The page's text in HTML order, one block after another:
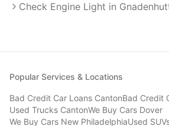
Check Engine Light in
Popular Services & Locations
Bad Credit Car Loans CantonBad Credit
Used Trucks CantonWe Buy Cars Dover
We Buy Cars New PhiladelphiaUsed